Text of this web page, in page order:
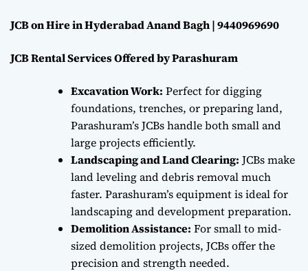
JCB on Hire in Hyderabad Anand Bagh | 9440969690
JCB Rental Services Offered by Parashuram
Excavation Work: Perfect for digging
foundations, trenches, or preparing land,
Parashuram’s JCBs handle both small and
large projects efficiently.
Landscaping and Land Clearing: JCBs make
land leveling and debris removal much
faster. Parashuram’s equipment is ideal for
landscaping and development preparation.
Demolition Assistance: For small to mid-
sized demolition projects, JCBs offer the
precision and strength needed.